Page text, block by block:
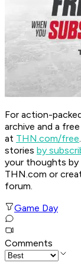
For action-
archive and a
at THN.com/free
stories by
your thoughts
THN.com or
forum.
Game Day
Comments